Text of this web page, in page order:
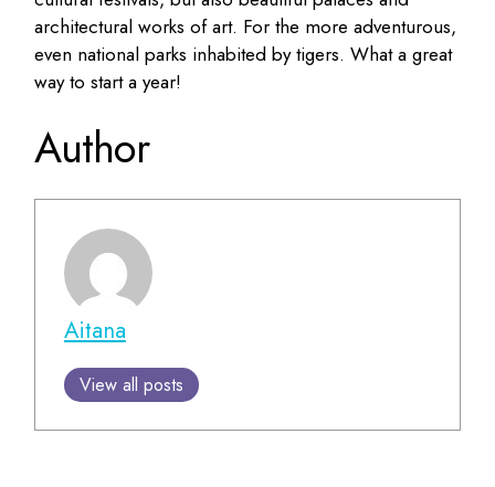
architectural works of art. For the more adventurous,
even national parks inhabited by tigers. What a great
way to start a year!
Author
Aitana
View all posts